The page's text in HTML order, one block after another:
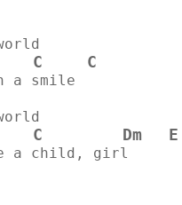
C C
a smile
C Dm E
a child, girl